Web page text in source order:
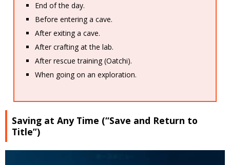
End of the day.
Before entering a cave.
After exiting a cave.
After crafting at the lab.
After rescue training (Oatchi).
When going on an exploration.
Saving at Any Time (“Save and Return to
Title”)